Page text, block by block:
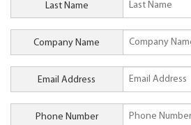
Last Name
Company Name
Email Address
Phone Number